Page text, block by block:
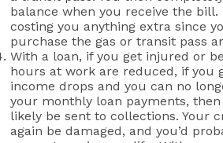
balance when you receive the bill.
costing you anything extra since
purchase the gas or transit pass
With a loan, if you get injured or
hours at work are reduced, if you
income drops and you can no
your monthly loan payments,
likely be sent to collections. Your
again be damaged, and you’d